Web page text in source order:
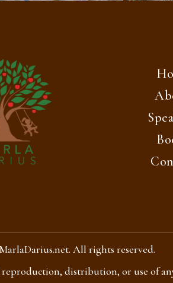
All rights reserved.
distribution, or use of